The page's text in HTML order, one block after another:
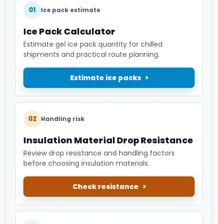
01 Ice pack estimate
Ice Pack Calculator
Estimate gel ice pack quantity for chilled
shipments and practical route planning.
Estimate ice packs
02 Handling risk
Insulation Material Drop Resistance
Review drop resistance and handling factors
before choosing insulation materials.
Check resistance